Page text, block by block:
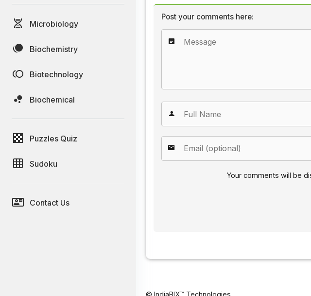
Microbiology
Biochemistry
Biotechnology
Biochemical
Puzzles Quiz
Sudoku
Contact Us
Post your comments here:
Your comments will be
© IndiaBIX™ Technologies